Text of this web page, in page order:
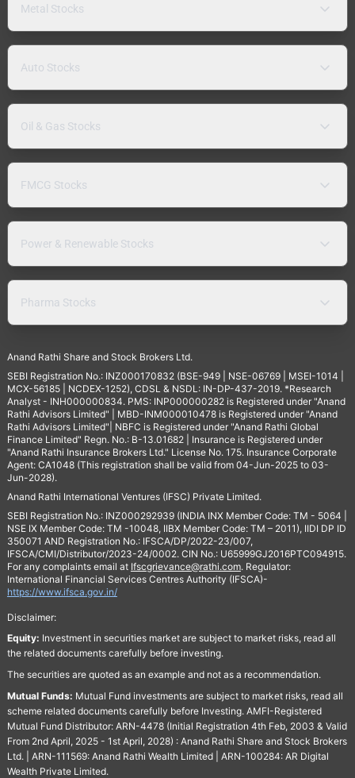
Metal Stocks
Auto Stocks
Oil & Gas Stocks
FMCG Stocks
Power & Renewable Stocks
Pharma Stocks
Anand Rathi Share and Stock Brokers Ltd.
SEBI Registration No.: INZ000170832 (BSE-949 | NSE-06769 | MSEI-1014 |
MCX-56185 | NCDEX-1252), CDSL & NSDL: IN-DP-437-2019. *Research
Analyst - INH000000834. PMS: INP000000282 is Registered under "Anand
Rathi Advisors Limited" | MBD-INM000010478 is Registered under "Anand
Rathi Advisors Limited"| NBFC is Registered under "Anand Rathi Global
Finance Limited" Regn. No.: B-13.01682 | Insurance is Registered under
"Anand Rathi Insurance Brokers Ltd." License No. 175. Insurance Corporate
Agent: CA1048 (This registration shall be valid from 04-Jun-2025 to 03-
Jun-2028).
Anand Rathi International Ventures (IFSC) Private Limited.
SEBI Registration No.: INZ000292939 (INDIA INX Member Code: TM - 5064 |
NSE IX Member Code: TM -10048, IIBX Member Code: TM – 2011), IIDI DP ID
350071 AND Registration No.: IFSCA/DP/2022-23/007,
IFSCA/CMI/Distributor/2023-24/0002. CIN No.: U65999GJ2016PTC094915.
For any complaints email at Ifscgrievance@rathi.com. Regulator:
International Financial Services Centres Authority (IFSCA)-
https://www.ifsca.gov.in/
Disclaimer:
Equity: Investment in securities market are subject to market risks, read all
the related documents carefully before investing.
The securities are quoted as an example and not as a recommendation.
Mutual Funds: Mutual Fund investments are subject to market risks, read all
scheme related documents carefully before Investing. AMFI-Registered
Mutual Fund Distributor: ARN-4478 (Initial Registration 4th Feb, 2003 & Valid
From 2nd April, 2025 - 1st April, 2028) : Anand Rathi Share and Stock Brokers
Ltd. | ARN-111569: Anand Rathi Wealth Limited | ARN-100284: AR Digital
Wealth Private Limited.